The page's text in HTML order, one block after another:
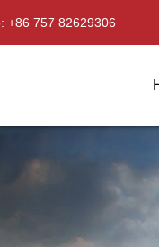
+86 757 82629306